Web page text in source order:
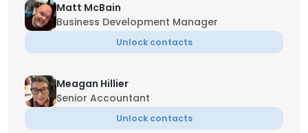
Matt McBain
Business Development Manager
Unlock contacts
Meagan Hillier
Senior Accountant
Unlock contacts